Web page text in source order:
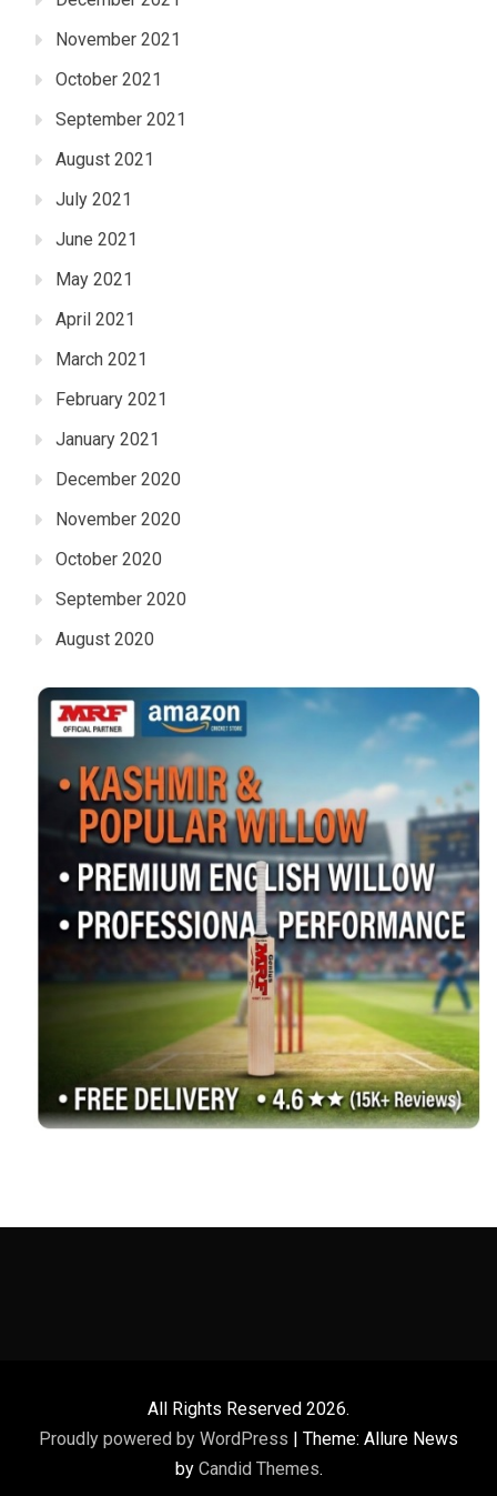
November 2021
October 2021
September 2021
August 2021
July 2021
June 2021
May 2021
April 2021
March 2021
February 2021
January 2021
December 2020
November 2020
October 2020
September 2020
August 2020
All Rights Reserved 2026.
Proudly powered by WordPress | Theme: Allure News
by Candid Themes.